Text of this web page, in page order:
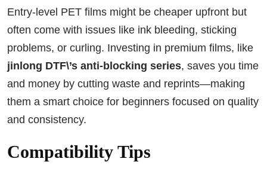
Entry-level PET films might be cheaper upfront but
often come with issues like ink bleeding, sticking
problems, or curling. Investing in premium films, like
jinlong DTF\’s anti-blocking series, saves you time
and money by cutting waste and reprints—making
them a smart choice for beginners focused on quality
and consistency.
Compatibility Tips